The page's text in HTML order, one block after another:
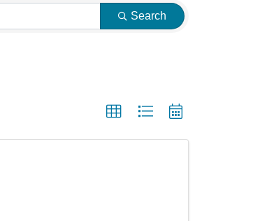
Search